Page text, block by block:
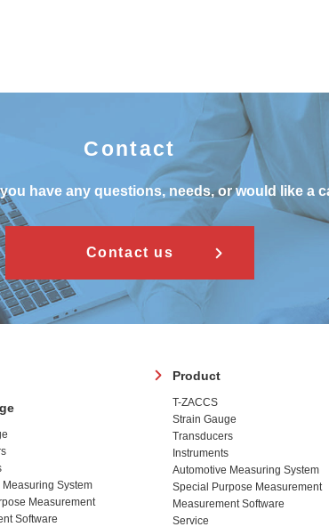
Contact
have any questions, needs, or would like a
Contact us
System
Measurement
Software
Product
T-ZACCS
Strain Gauge
Transducers
Instruments
Automotive Measuring System
Special Purpose Measurement
Measurement Software
Service